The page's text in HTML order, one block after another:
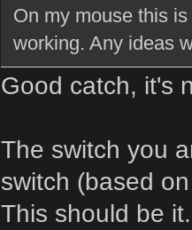
On my mouse this
working. Any ideas
Good catch, it's
The switch you
switch (based
This should be it.